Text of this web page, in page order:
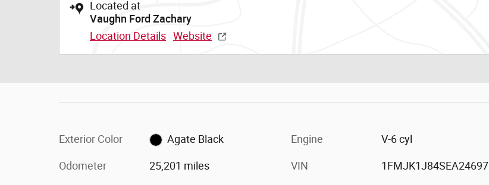
Located at
Vaughn Ford Zachary
Location Details Website
Exterior Color Agate Black
Odometer 25,201 miles
Engine V-6 cyl
VIN 1FMJK1J84SEA24697